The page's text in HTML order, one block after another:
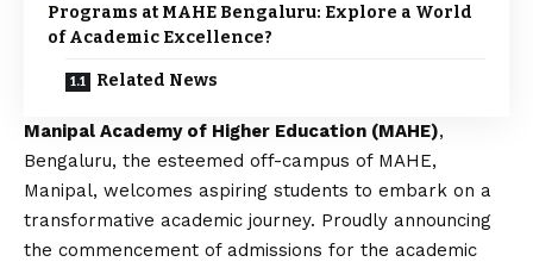
Programs at MAHE Bengaluru: Explore a World
of Academic Excellence?
Related News
Manipal Academy of Higher Education (MAHE),
Bengaluru, the esteemed off-campus of MAHE,
Manipal, welcomes aspiring students to embark on a
transformative academic journey. Proudly announcing
the commencement of admissions for the academic